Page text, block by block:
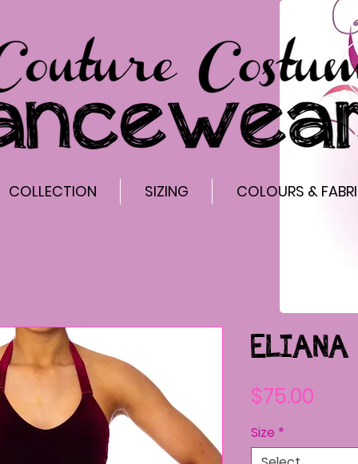
COLLECTION SIZING COLOURS &
ELIANA
$75.00
Size *